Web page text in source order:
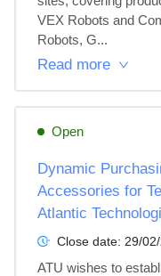
VEX Robots and
Robots, G...
Read more
Open
Dynamic
Accessories for
Atlantic
Close date: 29/
ATU wishes to